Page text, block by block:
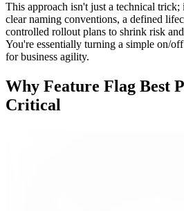
This approach isn't just a technical trick;
clear naming conventions, a defined
controlled rollout plans to shrink risk
You're essentially turning a simple on/
for business agility.
Why Feature Flag Best
Critical